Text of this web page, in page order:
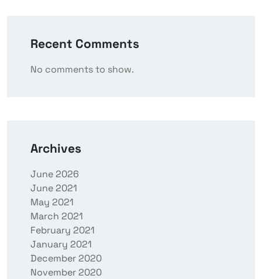
Recent Comments
No comments to show.
Archives
June 2026
June 2021
May 2021
March 2021
February 2021
January 2021
December 2020
November 2020